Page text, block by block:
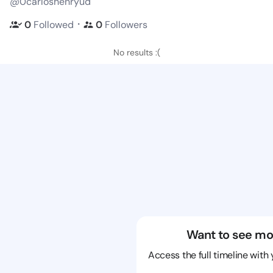
0 Followed ・ 0 Followers
No results :(
Want to see
Access the full timeline with